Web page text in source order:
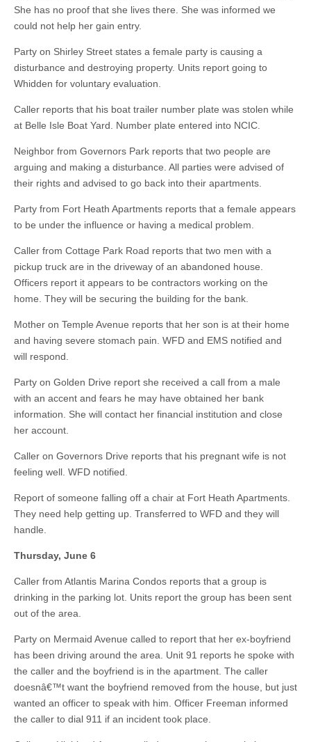
She has no proof that she lives there. She was informed we
could not help her gain entry.
Party on Shirley Street states a female party is causing a
disturbance and destroying property. Units report going to
Whidden for voluntary evaluation.
Caller reports that his boat trailer number plate was stolen while
at Belle Isle Boat Yard. Number plate entered into NCIC.
Neighbor from Governors Park reports that two people are
arguing and making a disturbance. All parties were advised of
their rights and advised to go back into their apartments.
Party from Fort Heath Apartments reports that a female appears
to be under the influence or having a medical problem.
Caller from Cottage Park Road reports that two men with a
pickup truck are in the driveway of an abandoned house.
Officers report it appears to be contractors working on the
home. They will be securing the building for the bank.
Mother on Temple Avenue reports that her son is at their home
and having severe stomach pain. WFD and EMS notified and
will respond.
Party on Golden Drive report she received a call from a male
with an accent and fears he may have obtained her bank
information. She will contact her financial institution and close
her account.
Caller on Governors Drive reports that his pregnant wife is not
feeling well. WFD notified.
Report of someone falling off a chair at Fort Heath Apartments.
They need help getting up. Transferred to WFD and they will
handle.
Thursday, June 6
Caller from Atlantis Marina Condos reports that a group is
drinking in the parking lot. Units report the group has been sent
out of the area.
Party on Mermaid Avenue called to report that her ex-boyfriend
has been driving around the area. Unit 91 reports he spoke with
the caller and the boyfriend is in the apartment. The caller
doesnâ€™t want the boyfriend removed from the house, but just
wanted an officer to speak with him. Officer Freeman informed
the caller to dial 911 if an incident took place.